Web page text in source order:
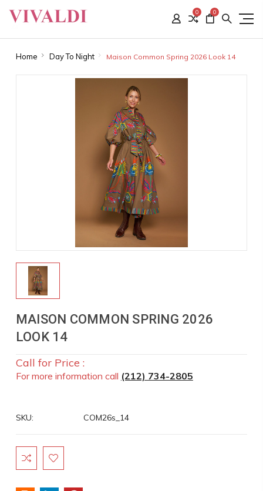
0 0
Home Day To Night Maison Common Spring 2026 Look 14
MAISON COMMON SPRING 2026
LOOK 14
Call for Price :
For more information call (212) 734-2805
SKU: COM26s_14
Current
Stock: